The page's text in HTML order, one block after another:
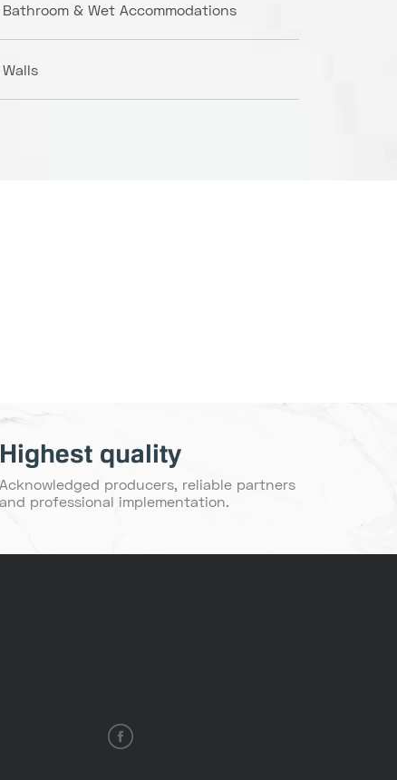
Bathroom & Wet Accommodations
Walls
Highest quality
Acknowledged producers, reliable partners
and professional implementation.